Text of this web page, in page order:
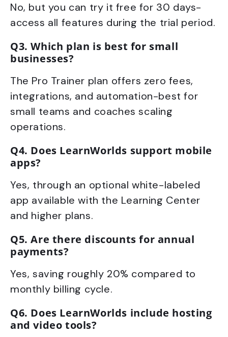
No, but you can try it free for 30 days-
access all features during the trial period.
Q3. Which plan is best for small
businesses?
The Pro Trainer plan offers zero fees,
integrations, and automation-best for
small teams and coaches scaling
operations.
Q4. Does LearnWorlds support mobile
apps?
Yes, through an optional white-labeled
app available with the Learning Center
and higher plans.
Q5. Are there discounts for annual
payments?
Yes, saving roughly 20% compared to
monthly billing cycle.
Q6. Does LearnWorlds include hosting
and video tools?